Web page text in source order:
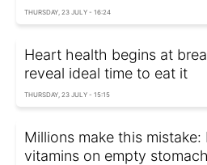
THURSDAY, 23 JULY - 16:24
Heart health begins at
reveal ideal time to eat it
THURSDAY, 23 JULY - 15:15
Millions make this
vitamins on empty stomach